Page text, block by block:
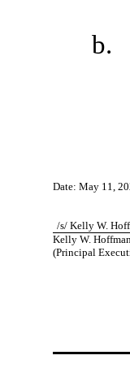
b.
Date: May 11,
/s/ Kelly W.
Kelly W.
(Principal